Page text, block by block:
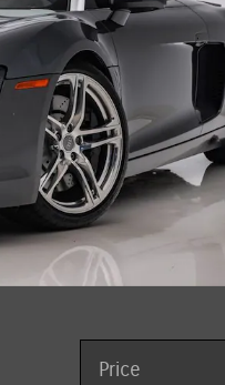
Price